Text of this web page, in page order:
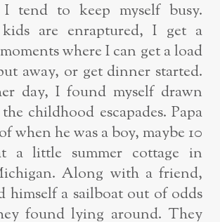
tend to keep myself busy.
are enraptured, I get a
where I can get a load
away, or get dinner started.
day, I found myself drawn
childhood escapades. Papa
when he was a boy, maybe 10
a little summer cottage in
Along with a friend,
himself a sailboat out of odds
found lying around. They